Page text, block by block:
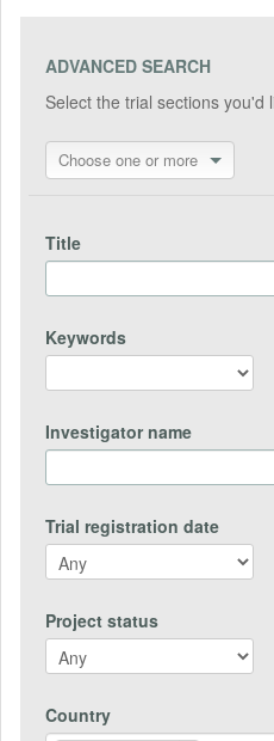
ADVANCED SEARCH
Select the trial sections you'd
Choose one or more
Title
Keywords
Investigator name
Trial registration date
Project status
Country